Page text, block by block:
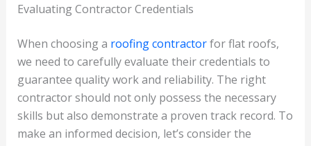
Evaluating Contractor Credentials
When choosing a roofing contractorfor flat roofs,
we need to carefully evaluate their credentials to
guarantee quality work and reliability. The right
contractor should not only possess the necessary
skills but also demonstrate a proven track record. To
make an informed decision, let’s consider the